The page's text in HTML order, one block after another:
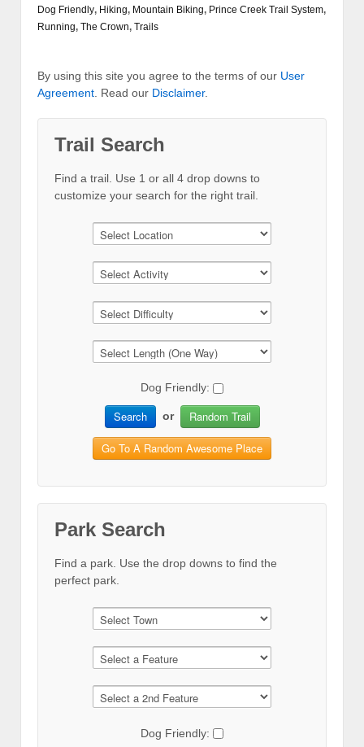
Dog Friendly, Hiking, Mountain Biking, Prince Creek Trail System,
Running, The Crown, Trails
By using this site you agree to the terms of our User
Agreement . Read our Disclaimer.
Trail Search
Find a trail. Use 1 or all 4 drop downs to
customize your search for the right trail.
Dog Friendly:
Search or Random Trail
Go To A Random Awesome Place
Park Search
Find a park. Use the drop downs to find the
perfect park.
Dog Friendly: